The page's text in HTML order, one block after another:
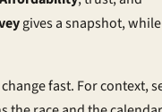
gives a snapshot,
fast. For context,